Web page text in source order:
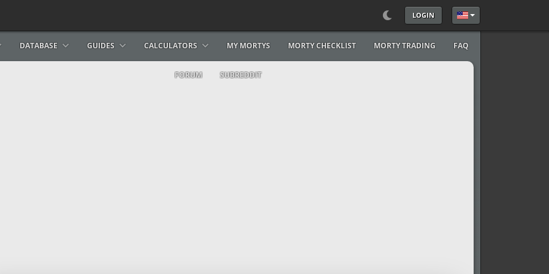
LOGIN Select your language
DATABASE GUIDES CALCULATORS MY MORTYS MORTY CHECKLIST MORTY TRADING FAQ
FORUM SUBREDDIT